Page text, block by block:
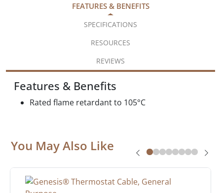
FEATURES & BENEFITS
SPECIFICATIONS
RESOURCES
REVIEWS
Features & Benefits
Rated flame retardant to 105°C
You May Also Like